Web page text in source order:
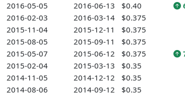
2016-05-05
2016-06-13 $0.40
2016-02-03
2016-03-14
$0.375
2015-11-04
2015-12-11
$0.375
2015-08-05
2015-09-11
$0.375
2015-05-07
2015-06-12 $0.375
2015-02-04
2015-03-13
$0.35
2014-11-05
2014-12-12
$0.35
2014-08-06
2014-09-12
$0.35